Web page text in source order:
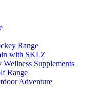
Range
with SKLZ
Supplements
Range
Adventure